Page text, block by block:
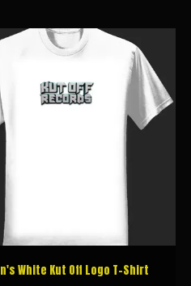
White Kut Off Logo T-Shirt